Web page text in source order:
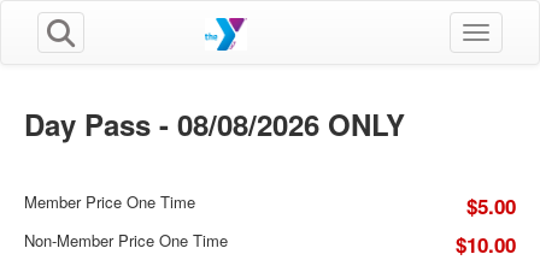
Toggle
Day Pass - 08/08/2026 ONLY
Member Price One Time $5.00
Non-Member Price One Time $10.00